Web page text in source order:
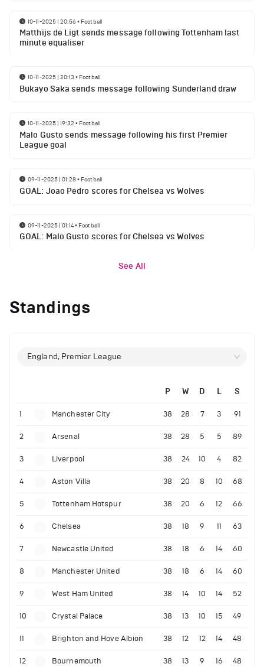
10-11-2025 | 20:56• Football
Matthijs de Ligt sends message following Tottenham last
minute equaliser
10-11-2025 | 20:13 • Football
Bukayo Saka sends message following Sunderland draw
10-11-2025 | 19:32 • Football
Malo Gusto sends message following his first Premier
League goal
09-11-2025 | 01:28• Football
GOAL: Joao Pedro scores for Chelsea vs Wolves
09-11-2025 | 01:14• Football
GOAL: Malo Gusto scores for Chelsea vs Wolves
See All
Standings
England, Premier League
P W D L S
1 Manchester City 38 28 7 3 91
2 Arsenal 38 28 5 5 89
3 Liverpool 38 24 10 4 82
4 Aston Villa 38 20 8 10 68
5 Tottenham Hotspur 38 20 6 12 66
6 Chelsea 38 18 9 11 63
7 Newcastle United 38 18 6 14 60
8 Manchester United 38 18 6 14 60
9 West Ham United 38 14 10 14 52
10 Crystal Palace 38 13 10 15 49
11 Brighton and Hove Albion 38 12 12 14 48
12 Bournemouth 38 13 9 16 48